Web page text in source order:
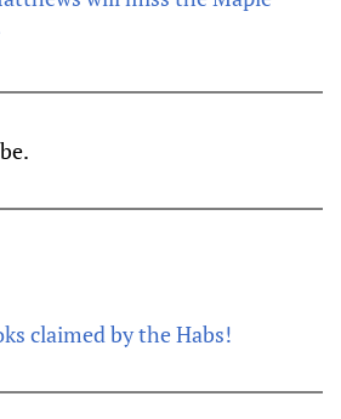
claimed by the Habs!